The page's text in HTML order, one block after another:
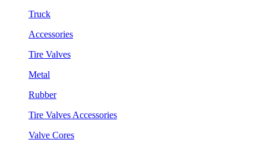
Truck
Accessories
Tire Valves
Metal
Rubber
Tire Valves Accessories
Valve Cores